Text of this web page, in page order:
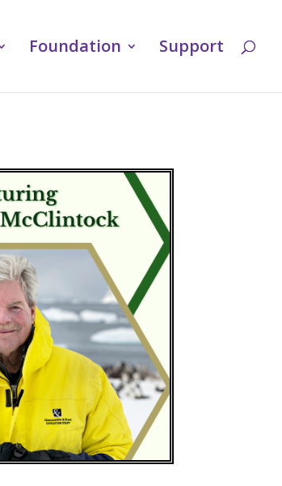
Foundation Support